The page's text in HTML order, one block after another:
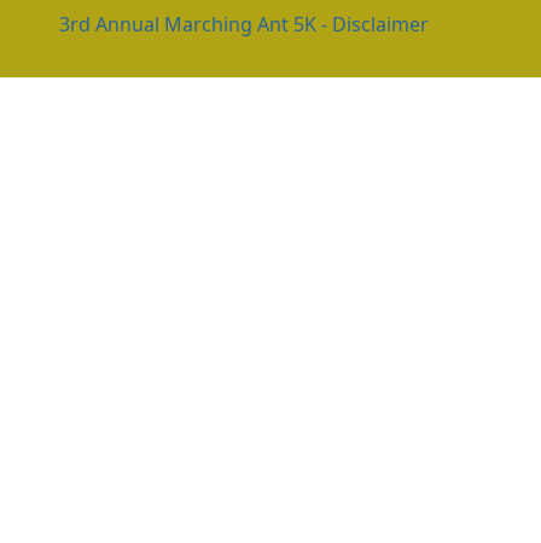
3rd Annual Marching Ant 5K - Disclaimer